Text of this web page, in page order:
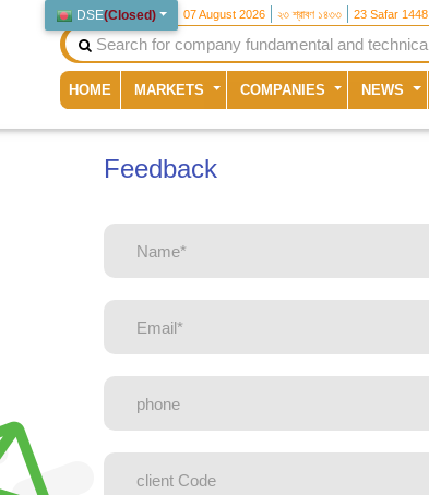
DSE(Closed) 07 August 2026 ২৩ শ্রাবণ ১৪৩৩ 23 Safar 1448
HOME (current)
MARKETS COMPANIES NEWS
Feedback